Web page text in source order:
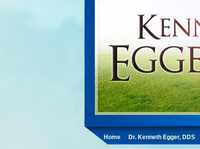
Home Dr. Kenneth Egger, DDS